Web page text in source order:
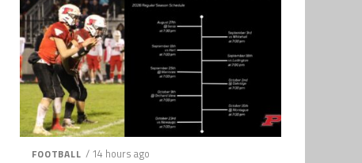
FOOTBALL / 14 hours ago